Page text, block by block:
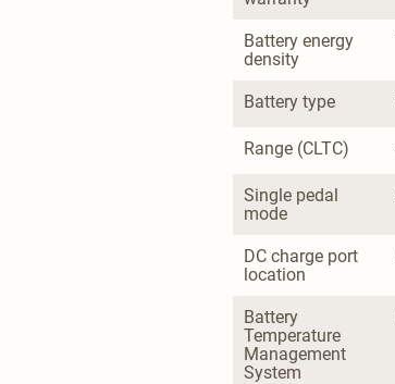
Battery energy
density
Battery type
Range (CLTC)
Single pedal
mode
DC charge port
location
Battery
Temperature
Management
System